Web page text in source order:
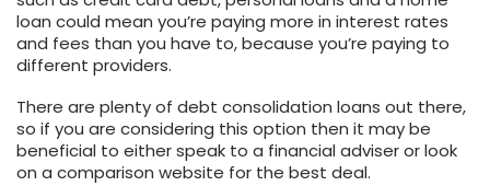
loan could mean you’re paying more in interest rates
and fees than you have to, because you’re paying to
different providers.
There are plenty of debt consolidation loans out there,
so if you are considering this option then it may be
beneficial to either speak to a financial adviser or look
on a comparison website for the best deal.